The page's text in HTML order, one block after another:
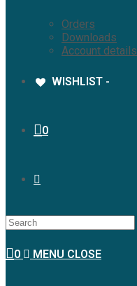
Orders
Downloads
Account details
WISHLIST -
0
0 MENU CLOSE